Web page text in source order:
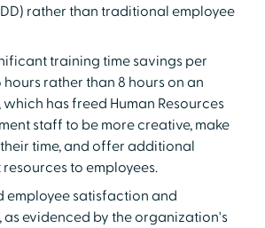
rather than traditional employee
training time savings per
hours rather than 8 hours on an
has freed Human Resources
staff to be more creative, make
time, and offer additional
to employees.
employee satisfaction and
as evidenced by the organization's